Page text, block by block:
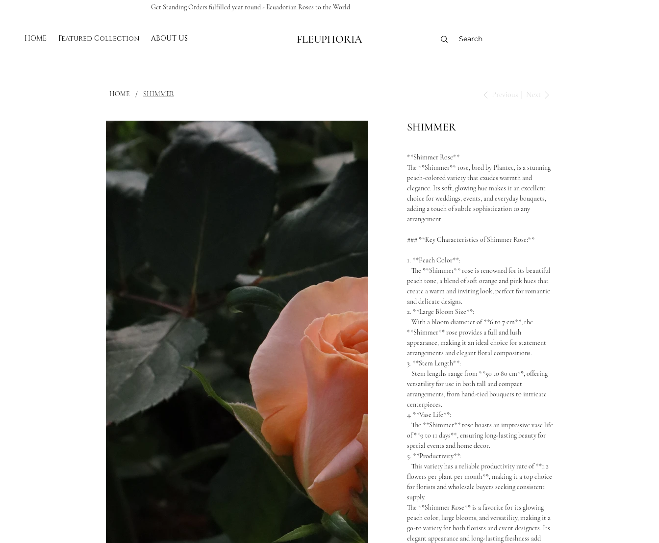
HOME Featured Collection ABOUT US FLEUPHORIA
Get Standing Orders fulfilled year round - Ecuadorian Roses to the World
HOME / SHIMMER Previous Next
SHIMMER
**Shimmer Rose**
The **Shimmer** rose, bred by Plantec, is a stunning
peach-colored variety that exudes warmth and
elegance. Its soft, glowing hue makes it an excellent
choice for weddings, events, and everyday bouquets,
adding a touch of subtle sophistication to any
arrangement.
### **Key Characteristics of Shimmer Rose:**
1. **Peach Color**:
The **Shimmer** rose is renowned for its beautiful
peach tone, a blend of soft orange and pink hues that
create a warm and inviting look, perfect for romantic
and delicate designs.
2. **Large Bloom Size**:
With a bloom diameter of **6 to 7 cm**, the
**Shimmer** rose provides a full and lush
appearance, making it an ideal choice for statement
arrangements and elegant floral compositions.
3. **Stem Length**:
Stem lengths range from **50 to 80 cm**, offering
versatility for use in both tall and compact
arrangements, from hand-tied bouquets to intricate
centerpieces.
4. **Vase Life**:
The **Shimmer** rose boasts an impressive vase life
of **9 to 11 days**, ensuring long-lasting beauty for
special events and home decor.
5. **Productivity**:
This variety has a reliable productivity rate of **1.2
flowers per plant per month**, making it a top choice
for florists and wholesale buyers seeking consistent
supply.
The **Shimmer Rose** is a favorite for its glowing
peach color, large blooms, and versatility, making it a
go-to variety for both florists and event designers. Its
elegant appearance and long-lasting freshness add